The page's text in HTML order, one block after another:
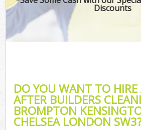
Discounts
DO YOU WANT TO HIRE
AFTER BUILDERS
BROMPTON
CHELSEA LONDON